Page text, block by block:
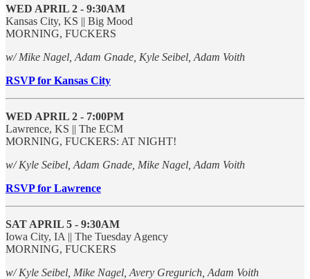
WED APRIL 2 - 9:30AM
Kansas City, KS || Big Mood
MORNING, FUCKERS
w/ Mike Nagel, Adam Gnade, Kyle Seibel, Adam Voith
RSVP for Kansas City
WED APRIL 2 - 7:00PM
Lawrence, KS || The ECM
MORNING, FUCKERS: AT NIGHT!
w/ Kyle Seibel, Adam Gnade, Mike Nagel, Adam Voith
RSVP for Lawrence
SAT APRIL 5 - 9:30AM
Iowa City, IA || The Tuesday Agency
MORNING, FUCKERS
w/ Kyle Seibel, Mike Nagel, Avery Gregurich, Adam Voith